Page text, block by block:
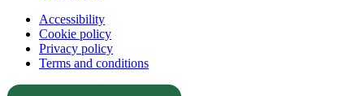
Accessibility
Cookie policy
Privacy policy
Terms and conditions